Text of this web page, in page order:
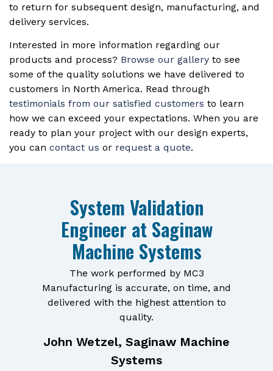
to return for subsequent design, manufacturing, and
delivery services.
Interested in more information regarding our
products and process? Browse our gallery to see
some of the quality solutions we have delivered to
customers in North America. Read through
testimonials from our satisfied customers to learn
how we can exceed your expectations. When you are
ready to plan your project with our design experts,
you can contact us or request a quote.
System Validation
Engineer at Saginaw
Machine Systems
The work performed by MC3
Manufacturing is accurate, on time, and
delivered with the highest attention to
quality.
John Wetzel, Saginaw Machine
Systems